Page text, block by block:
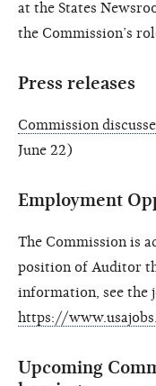
at the States
the Commission’s
Press releases
Commission
June 22)
Employment
The Commission is
position of Auditor
information, see the
https://
Upcoming